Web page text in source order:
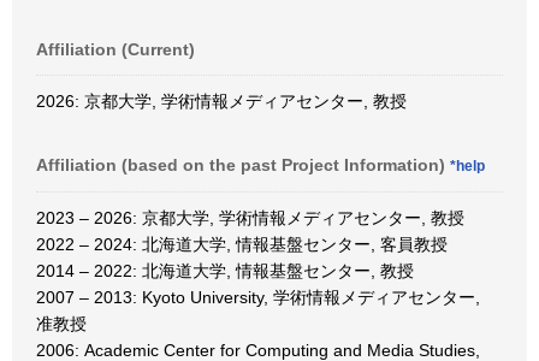
Affiliation (Current)
2026: 京都大学, 学術情報メディアセンター, 教授
Affiliation (based on the past Project Information) *help
2023 – 2026: 京都大学, 学術情報メディアセンター, 教授
2022 – 2024: 北海道大学, 情報基盤センター, 客員教授
2014 – 2022: 北海道大学, 情報基盤センター, 教授
2007 – 2013: Kyoto University, 学術情報メディアセンター,
准教授
2006: Academic Center for Computing and Media Studies,